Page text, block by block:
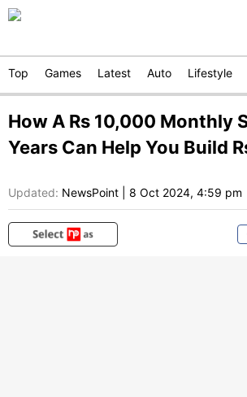
Top Games Latest Auto Lifestyle
How A Rs 10,000 Monthly
Years Can Help You Build
Updated: NewsPoint 8 Oct 2024, 4:59 pm